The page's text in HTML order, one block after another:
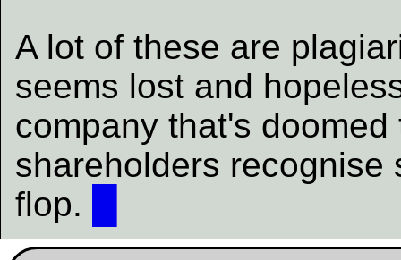
A lot of these are
seems lost and
company that's
shareholders recognise
flop.